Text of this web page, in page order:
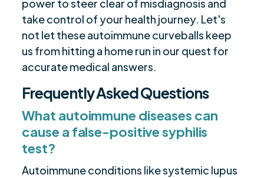
power to steer clear of misdiagnosis and
take control of your health journey. Let's
not let these autoimmune curveballs keep
us from hitting a home run in our quest for
accurate medical answers.
Frequently Asked Questions
What autoimmune diseases can
cause a false-positive syphilis
test?
Autoimmune conditions like systemic lupus